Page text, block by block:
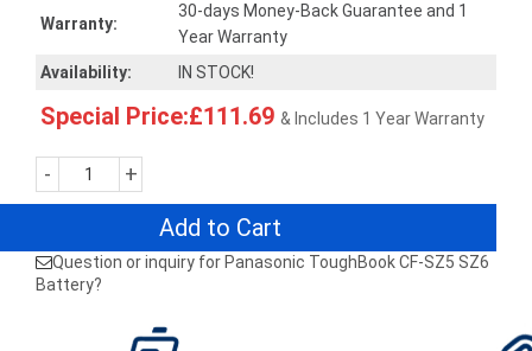
Warranty:
30-days Money-Back Guarantee and 1
Year Warranty
Availability:
IN STOCK!
Special Price:£111.69 & Includes 1 Year Warranty
- +
Add to Cart
Question or inquiry for Panasonic ToughBook CF-SZ5 SZ6
Battery?